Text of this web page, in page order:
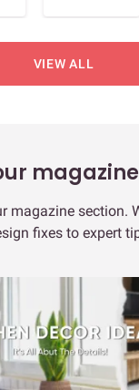
VIEW ALL
magazine
magazine section.
fixes to expert